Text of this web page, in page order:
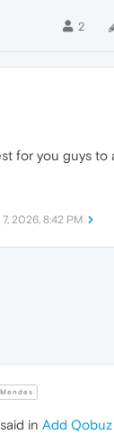
2
for you guys to
2026, 8:42 PM
said in Add